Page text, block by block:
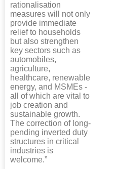
rationalisation
measures will not only
provide immediate
relief to households
but also strengthen
key sectors such as
automobiles,
agriculture,
healthcare, renewable
energy, and MSMEs -
all of which are vital to
job creation and
sustainable growth.
The correction of long-
pending inverted duty
structures in critical
industries is
welcome.”